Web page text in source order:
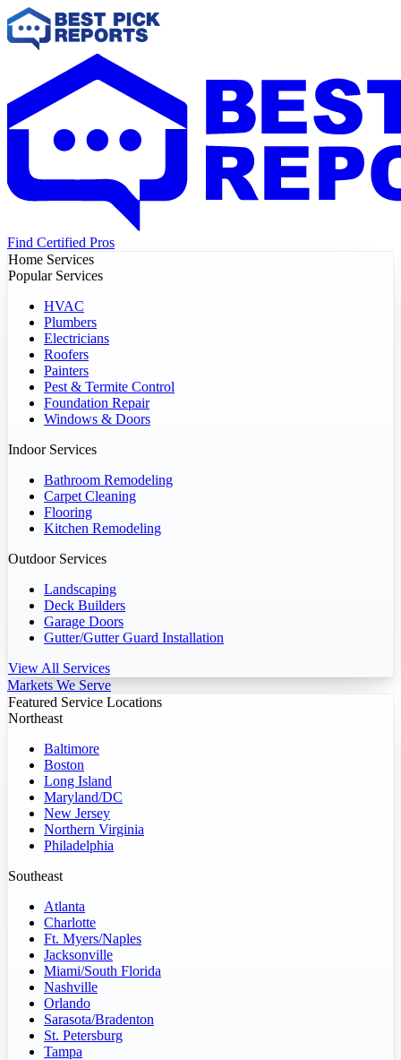
Find Certified Pros
Home Services
Popular Services
HVAC
Plumbers
Electricians
Roofers
Painters
Pest & Termite Control
Foundation Repair
Windows & Doors
Indoor Services
Bathroom Remodeling
Carpet Cleaning
Flooring
Kitchen Remodeling
Outdoor Services
Landscaping
Deck Builders
Garage Doors
Gutter/Gutter Guard Installation
View All Services
Markets We Serve
Featured Service Locations
Northeast
Baltimore
Boston
Long Island
Maryland/DC
New Jersey
Northern Virginia
Philadelphia
Southeast
Atlanta
Charlotte
Ft. Myers/Naples
Jacksonville
Miami/South Florida
Nashville
Orlando
Sarasota/Bradenton
St. Petersburg
Tampa